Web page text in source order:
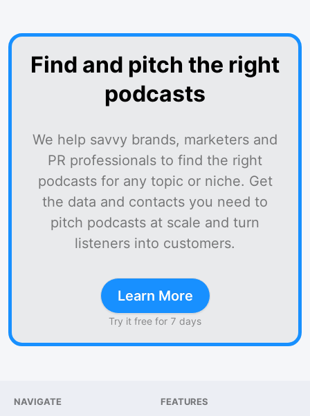
Find and pitch the right
podcasts
We help savvy brands, marketers and
PR professionals to find the right
podcasts for any topic or niche. Get
the data and contacts you need to
pitch podcasts at scale and turn
listeners into customers.
Learn More
Try it free for 7 days
NAVIGATE FEATURES